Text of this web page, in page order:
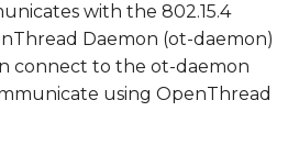
dart-
with the 802.15.4
Daemon (ot-daemon)
connect to the ot-daemon
using OpenThread